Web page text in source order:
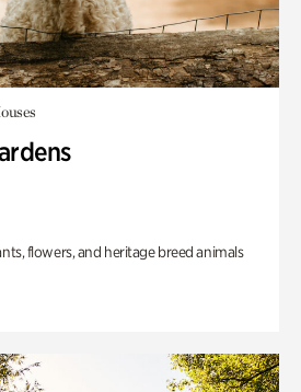
flowers, and heritage breed animals